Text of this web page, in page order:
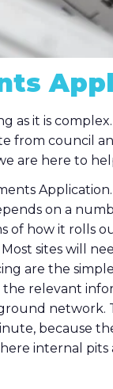
as it is
from council
are here to
on a
of how it rolls
sites will
are the
relevant
network.
because
internal